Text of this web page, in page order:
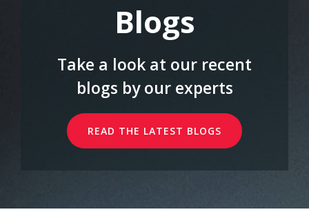
Blogs
Take a look at our recent
blogs by our experts
READ THE LATEST BLOGS